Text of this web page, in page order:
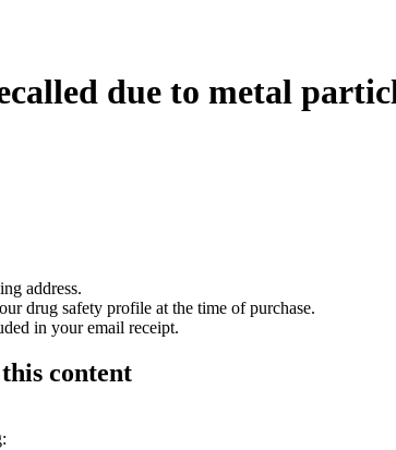
due to metal
address.
drug safety profile at the time of purchase.
in your email receipt.
content